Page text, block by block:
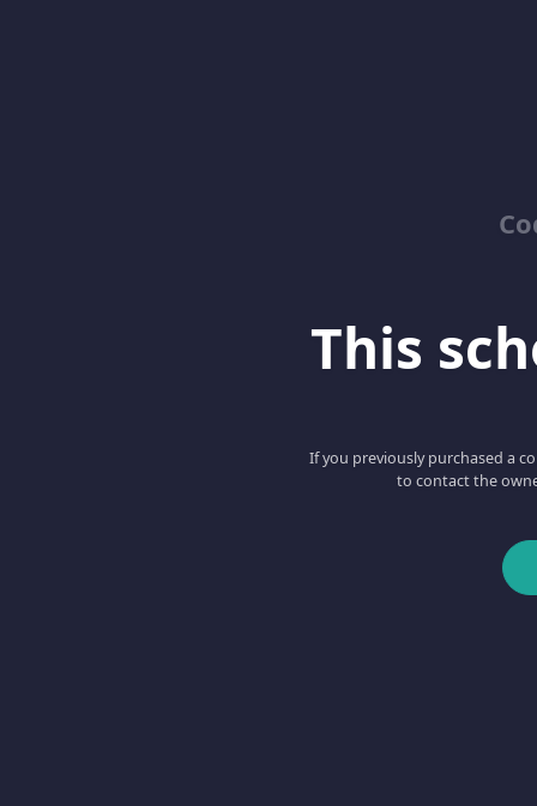
This
If you previously purchased a
to contact the